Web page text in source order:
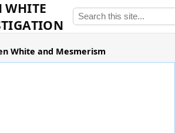
WHITE
White and Mesmerism